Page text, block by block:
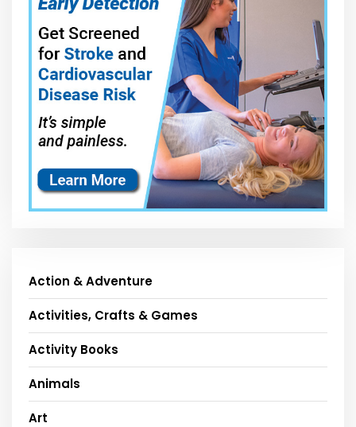
Action & Adventure
Activities, Crafts & Games
Activity Books
Animals
Art